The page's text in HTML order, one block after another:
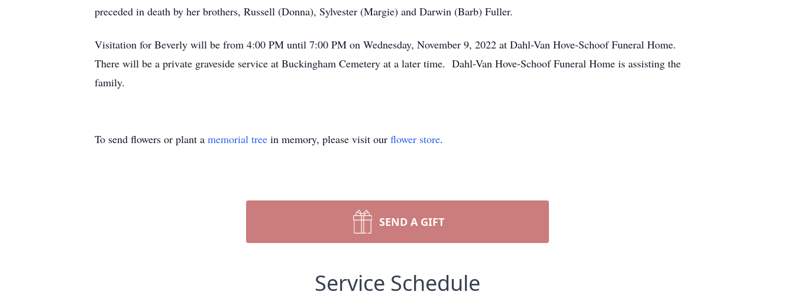
preceded in death by her brothers, Russell (Donna), Sylvester (Margie) and Darwin (Barb) Fuller.
Visitation for Beverly will be from 4:00 PM until 7:00 PM on Wednesday, November 9, 2022 at Dahl-Van Hove-Schoof Funeral Home.
There will be a private graveside service at Buckingham Cemetery at a later time. Dahl-Van Hove-Schoof Funeral Home is assisting the
family.
To send flowers or plant a memorial tree in memory, please visit our flower store.
SEND A GIFT
Service Schedule